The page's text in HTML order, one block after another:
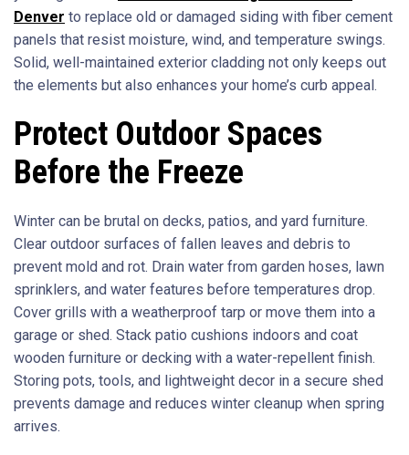
Denver to replace old or damaged siding with fiber cement
panels that resist moisture, wind, and temperature swings.
Solid, well-maintained exterior cladding not only keeps out
the elements but also enhances your home’s curb appeal.
Protect Outdoor Spaces
Before the Freeze
Winter can be brutal on decks, patios, and yard furniture.
Clear outdoor surfaces of fallen leaves and debris to
prevent mold and rot. Drain water from garden hoses, lawn
sprinklers, and water features before temperatures drop.
Cover grills with a weatherproof tarp or move them into a
garage or shed. Stack patio cushions indoors and coat
wooden furniture or decking with a water-repellent finish.
Storing pots, tools, and lightweight decor in a secure shed
prevents damage and reduces winter cleanup when spring
arrives.